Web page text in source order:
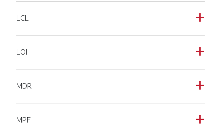
a
LCL
a
LOI
a
MDR
a
MPF